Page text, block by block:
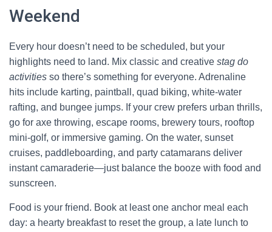
Weekend
Every hour doesn’t need to be scheduled, but your
highlights need to land. Mix classic and creative stag do
activities so there’s something for everyone. Adrenaline
hits include karting, paintball, quad biking, white-water
rafting, and bungee jumps. If your crew prefers urban thrills,
go for axe throwing, escape rooms, brewery tours, rooftop
mini-golf, or immersive gaming. On the water, sunset
cruises, paddleboarding, and party catamarans deliver
instant camaraderie—just balance the booze with food and
sunscreen.
Food is your friend. Book at least one anchor meal each
day: a hearty breakfast to reset the group, a late lunch to